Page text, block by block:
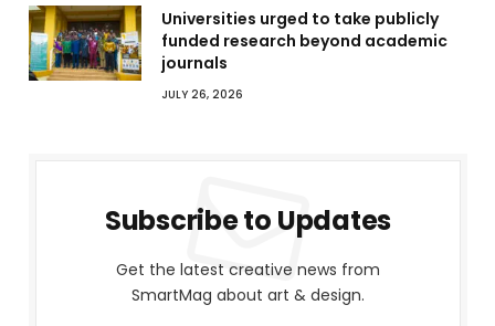
Universities urged to take publicly
funded research beyond academic
journals
JULY 26, 2026
Subscribe to Updates
Get the latest creative news from
SmartMag about art & design.